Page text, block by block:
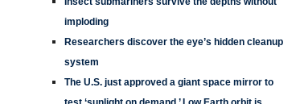
imploding
Researchers discover the eye’s hidden cleanup
system
The U.S. just approved a giant space mirror to